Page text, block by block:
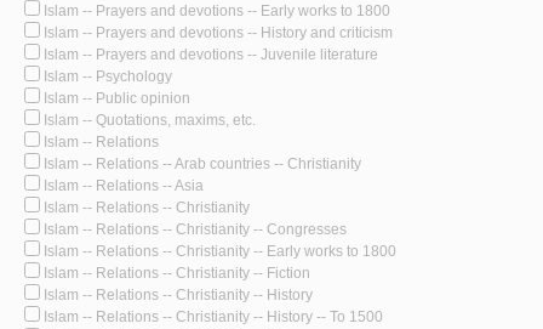
Islam -- Prayers and devotions -- Early works to 1800
Islam -- Prayers and devotions -- History and criticism
Islam -- Prayers and devotions -- Juvenile literature
Islam -- Psychology
Islam -- Public opinion
Islam -- Quotations, maxims, etc.
Islam -- Relations
Islam -- Relations -- Arab countries -- Christianity
Islam -- Relations -- Asia
Islam -- Relations -- Christianity
Islam -- Relations -- Christianity -- Congresses
Islam -- Relations -- Christianity -- Early works to 1800
Islam -- Relations -- Christianity -- Fiction
Islam -- Relations -- Christianity -- History
Islam -- Relations -- Christianity -- History -- To 1500